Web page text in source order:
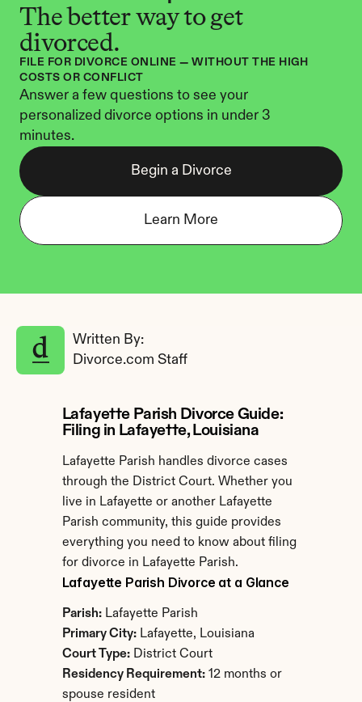
The better way to get
divorced.
FILE FOR DIVORCE ONLINE — WITHOUT THE HIGH
COSTS OR CONFLICT
Answer a few questions to see your
personalized divorce options in under 3
minutes.
Begin a Divorce
Learn More
Written By:
Divorce.com Staff
Lafayette Parish Divorce Guide:
Filing in Lafayette, Louisiana
Lafayette Parish handles divorce cases
through the District Court. Whether you
live in Lafayette or another Lafayette
Parish community, this guide provides
everything you need to know about filing
for divorce in Lafayette Parish.
Lafayette Parish Divorce at a Glance
Parish: Lafayette Parish
Primary City: Lafayette, Louisiana
Court Type: District Court
Residency Requirement: 12 months or
spouse resident